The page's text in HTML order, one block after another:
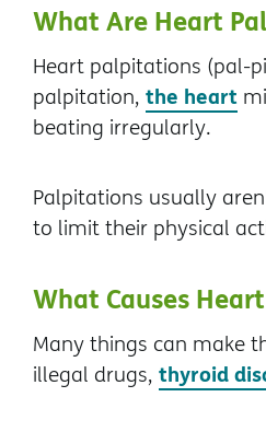
What Are Heart
Heart palpitations (pal-
palpitation, the heart
beating irregularly.
Palpitations usually
to limit their physical
What Causes
Many things can make
illegal drugs, thyroid